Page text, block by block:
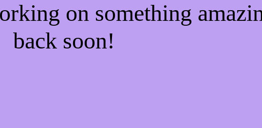
on something
back soon!